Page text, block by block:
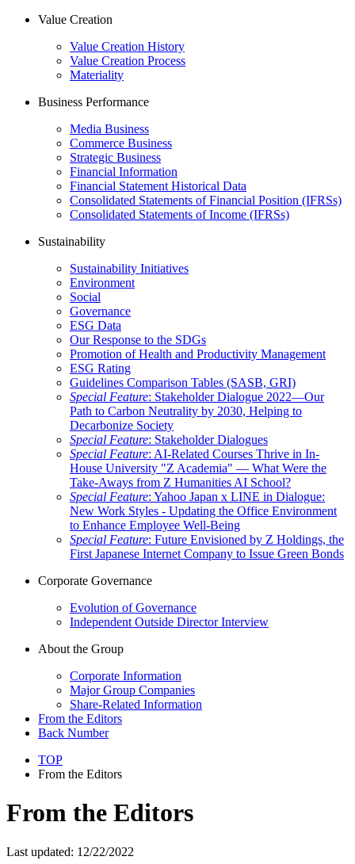
Value Creation
Value Creation History
Value Creation Process
Materiality
Business Performance
Media Business
Commerce Business
Strategic Business
Financial Information
Financial Statement Historical Data
Consolidated Statements of Financial Position (IFRSs)
Consolidated Statements of Income (IFRSs)
Sustainability
Sustainability Initiatives
Environment
Social
Governance
ESG Data
Our Response to the SDGs
Promotion of Health and Productivity Management
ESG Rating
Guidelines Comparison Tables (SASB, GRI)
Special Feature: Stakeholder Dialogue 2022—Our
Path to Carbon Neutrality by 2030, Helping to
Decarbonize Society
Special Feature: Stakeholder Dialogues
Special Feature: AI-Related Courses Thrive in In-
House University "Z Academia" ― What Were the
Take-Aways from Z Humanities AI School?
Special Feature: Yahoo Japan x LINE in Dialogue:
New Work Styles - Updating the Office Environment
to Enhance Employee Well-Being
Special Feature: Future Envisioned by Z Holdings, the
First Japanese Internet Company to Issue Green Bonds
Corporate Governance
Evolution of Governance
Independent Outside Director Interview
About the Group
Corporate Information
Major Group Companies
Share-Related Information
From the Editors
Back Number
TOP
From the Editors
From the Editors
Last updated: 12/22/2022